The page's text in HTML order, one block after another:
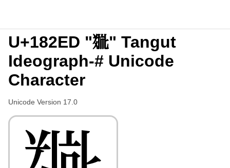
U+182ED "𘋭" Tangut
Ideograph-# Unicode
Character
Unicode Version 17.0